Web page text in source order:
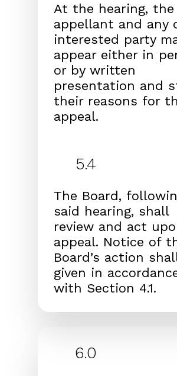
At the hearing, the
appellant and any
interested party
appear either in
or by written
presentation and
their reasons for
appeal.
5.4
The Board,
said hearing, shall
review and act
appeal. Notice of
Board’s action
given in
with Section 4.1.
6.0